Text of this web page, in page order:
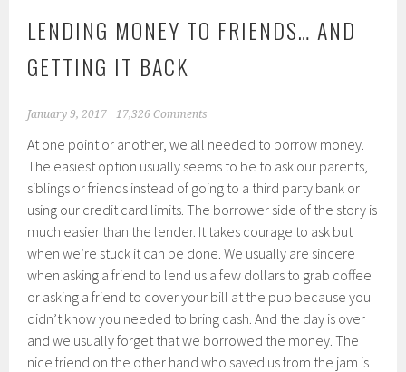
LENDING MONEY TO FRIENDS… AND
GETTING IT BACK
January 9, 2017 17,326 Comments
At one point or another, we all needed to borrow money.
The easiest option usually seems to be to ask our parents,
siblings or friends instead of going to a third party bank or
using our credit card limits. The borrower side of the story is
much easier than the lender. It takes courage to ask but
when we’re stuck it can be done. We usually are sincere
when asking a friend to lend us a few dollars to grab coffee
or asking a friend to cover your bill at the pub because you
didn’t know you needed to bring cash. And the day is over
and we usually forget that we borrowed the money. The
nice friend on the other hand who saved us from the jam is